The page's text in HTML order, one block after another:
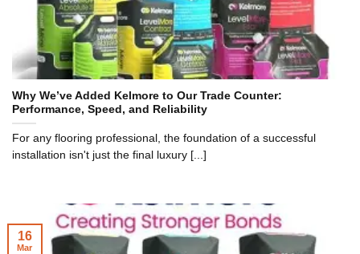
Why We’ve Added Kelmore to Our Trade Counter:
Performance, Speed, and Reliability
For any flooring professional, the foundation of a successful
installation isn't just the final luxury [...]
16
Mar